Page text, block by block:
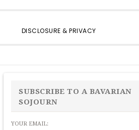
DISCLOSURE & PRIVACY
PRIMARY
SIDEBAR
SUBSCRIBE TO A BAVARIAN
SOJOURN
YOUR EMAIL: